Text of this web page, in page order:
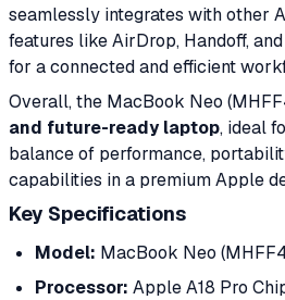
seamlessly integrates with other
features like AirDrop, Handoff,
for a connected and efficient
Overall, the MacBook Neo
and future-ready laptop, ideal
balance of performance,
capabilities in a premium Apple
Key Specifications
Model: MacBook Neo
Processor: Apple A18 Pro